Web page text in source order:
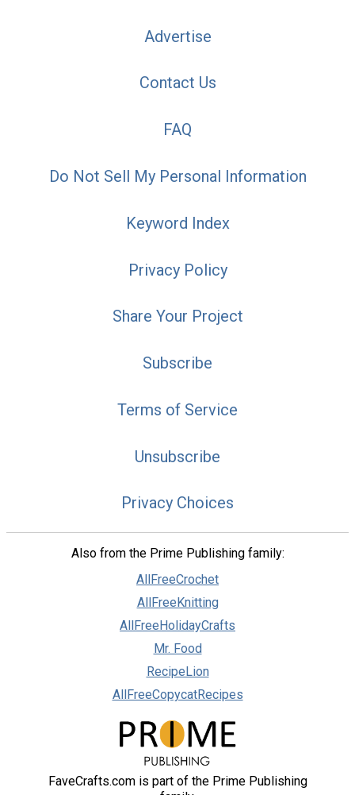
Advertise
Contact Us
FAQ
Do Not Sell My Personal Information
Keyword Index
Privacy Policy
Share Your Project
Subscribe
Terms of Service
Unsubscribe
Privacy Choices
Also from the Prime Publishing family:
AllFreeCrochet
AllFreeKnitting
AllFreeHolidayCrafts
Mr. Food
RecipeLion
AllFreeCopycatRecipes
FaveCrafts.com is part of the Prime Publishing